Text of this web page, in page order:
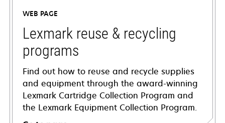
new
tab
WEB PAGE
Lexmark reuse & recycling
programs
Find out how to reuse and recycle supplies
and equipment through the award-winning
Lexmark Cartridge Collection Program and
the Lexmark Equipment Collection Program.